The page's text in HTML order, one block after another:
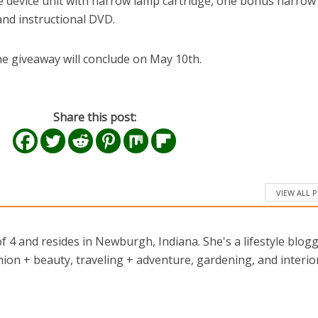
instructional DVD.
giveaway will conclude on May 10th.
Share this post:
VIEW ALL
4 and resides in Newburgh, Indiana. She's a lifestyle
+ beauty, traveling + adventure, gardening, and